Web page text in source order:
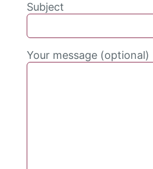
Subject
Your message (optional)